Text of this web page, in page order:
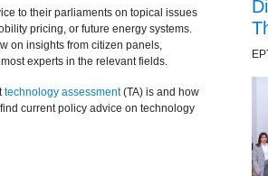
to their parliaments on topical issues
pricing, or future energy systems.
on insights from citizen panels,
experts in the relevant fields.
technology assessment(TA) is and how
current policy advice on technology